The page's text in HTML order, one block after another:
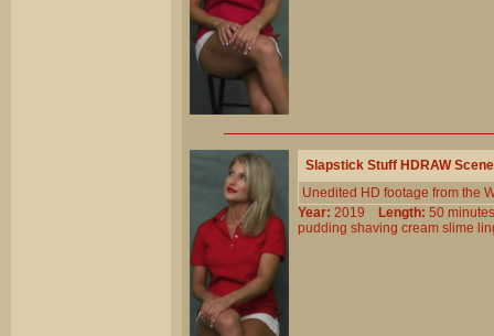
Slapstick Stuff HDRAW
Unedited HD footage from the
Year: 2019 Length: 50
pudding shaving cream slime